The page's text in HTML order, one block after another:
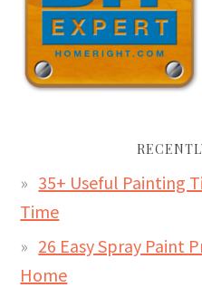
35+ Useful Painting
Time
26 Easy Spray Paint
Home